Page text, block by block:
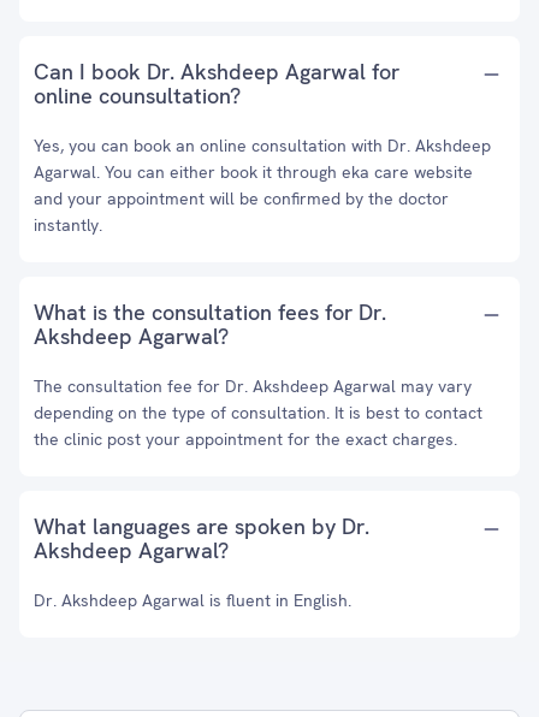
Can I book Dr. Akshdeep Agarwal for
online counsultation?
Yes, you can book an online consultation with Dr. Akshdeep
Agarwal. You can either book it through eka care website
and your appointment will be confirmed by the doctor
instantly.
What is the consultation fees for Dr.
Akshdeep Agarwal?
The consultation fee for Dr. Akshdeep Agarwal may vary
depending on the type of consultation. It is best to contact
the clinic post your appointment for the exact charges.
What languages are spoken by Dr.
Akshdeep Agarwal?
Dr. Akshdeep Agarwal is fluent in English.